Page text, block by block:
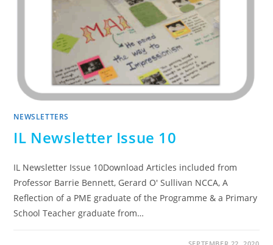
NEWSLETTERS
IL Newsletter Issue 10
IL Newsletter Issue 10Download Articles included from
Professor Barrie Bennett, Gerard O' Sullivan NCCA, A
Reflection of a PME graduate of the Programme & a Primary
School Teacher graduate from…